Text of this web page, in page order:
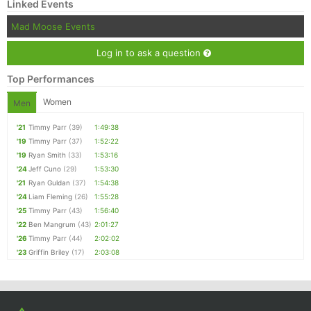
Linked Events
Mad Moose Events
Log in to ask a question
Top Performances
Men Women
'21 Timmy Parr (39)
1:49:38
'19 Timmy Parr (37)
1:52:22
'19 Ryan Smith (33)
1:53:16
'24Jeff Cuno (29)
1:53:30
'21 Ryan Guldan (37)
1:54:38
'24 Liam Fleming (26)
1:55:28
'25 Timmy Parr (43)
1:56:40
'22 Ben Mangrum (43) 2:01:27
'26 Timmy Parr (44)
2:02:02
'23 Griffin Briley (17) 2:03:08